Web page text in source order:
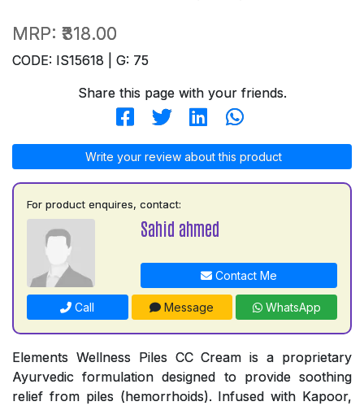
MRP: ₹318.00
CODE: IS15618 | G: 75
Share this page with your friends.
Write your review about this product
For product enquires, contact:
Sahid ahmed
Contact Me
Call Message WhatsApp
Elements Wellness Piles CC Cream is a proprietary
Ayurvedic formulation designed to provide soothing
relief from piles (hemorrhoids). Infused with Kapoor,